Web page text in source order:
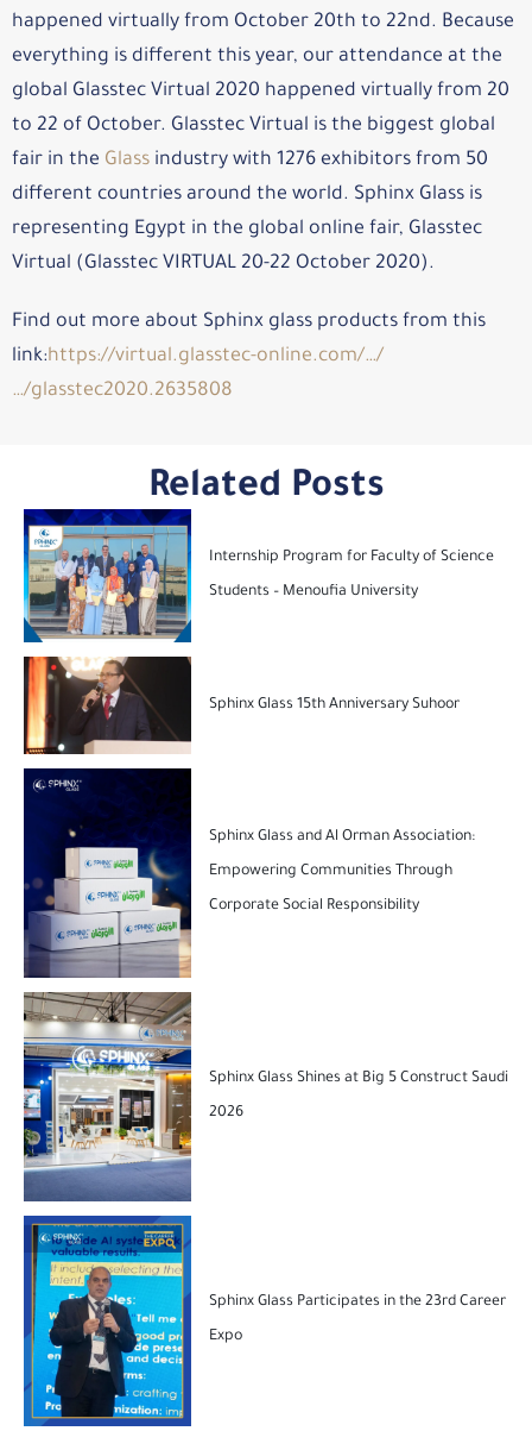
happened virtually from October 20th to 22nd. Because
everything is different this year, our attendance at the
global Glasstec Virtual 2020 happened virtually from 20
to 22 of October. Glasstec Virtual is the biggest global
fair in the Glass industry with 1276 exhibitors from 50
different countries around the world. Sphinx Glass is
representing Egypt in the global online fair, Glasstec
Virtual (Glasstec VIRTUAL 20-22 October 2020).
Find out more about Sphinx glass products from this
link:https://virtual.glasstec-online.com/…/
…/glasstec2020.2635808
Related Posts
Internship Program for Faculty of Science
Students – Menoufia University
Sphinx Glass 15th Anniversary Suhoor
Sphinx Glass and Al Orman Association:
Empowering Communities Through
Corporate Social Responsibility
Sphinx Glass Shines at Big 5 Construct Saudi
2026
Sphinx Glass Participates in the 23rd Career
Expo